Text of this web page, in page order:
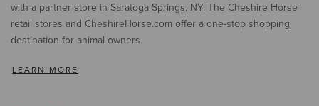
with a partner store in Saratoga Springs, NY. The Cheshire Horse
retail stores and CheshireHorse.com offer a one-stop shopping
destination for animal owners.
LEARN MORE